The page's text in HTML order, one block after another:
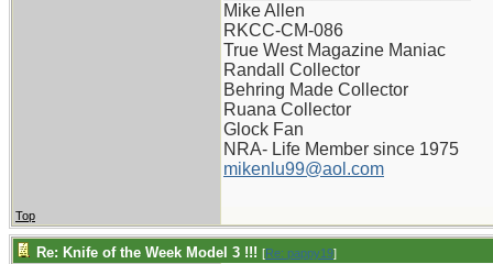
Mike Allen
RKCC-CM-086
True West Magazine Maniac
Randall Collector
Behring Made Collector
Ruana Collector
Glock Fan
NRA- Life Member since 1975
mikenlu99@aol.com
Top
Re: Knife of the Week Model 3 !!! [Re: pappy19]